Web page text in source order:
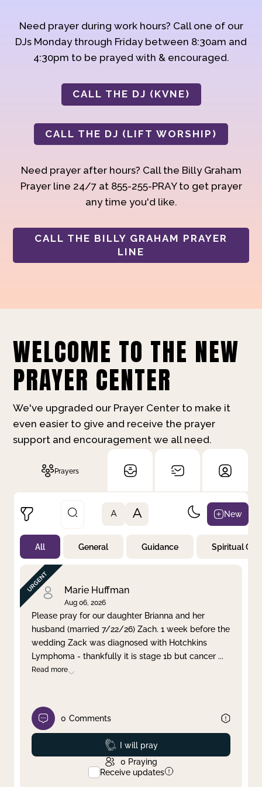
Need prayer during work hours? Call one of our
DJs Monday through Friday between 8:30am and
4:30pm to be prayed with & encouraged.
CALL THE DJ (KVNE)
CALL THE DJ (LIFT WORSHIP)
Need prayer after hours? Call the Billy Graham
Prayer line 24/7 at 855-255-PRAY to get prayer
any time you'd like.
CALL THE BILLY GRAHAM PRAYER
LINE
WELCOME TO THE NEW
PRAYER CENTER
We've upgraded our Prayer Center to make it
even easier to give and receive the prayer
support and encouragement we all need.
Prayers
Not Prayed
By Priority
By Category
By Day
Clear filter Apply
A A New
All General Guidance Spiritual
Marie Huffman
Aug 06, 2026
Please pray for our daughter Brianna and her
husband (married 7/22/26) Zach. 1 week before the
wedding Zack was diagnosed with Hotchkins
Lymphoma - thankfully it is stage 1b but cancer ...
Read more
0 Comments
Prayed
I will pray
0 Praying
Receive updates